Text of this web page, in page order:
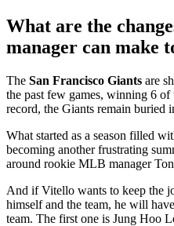
What are the
manager can make
The San Francisco Giants are
the past few games, winning 6
record, the Giants remain buried
What started as a season filled
becoming another frustrating
around rookie MLB manager
And if Vitello wants to keep the
himself and the team, he will
team. The first one is Jung Hoo